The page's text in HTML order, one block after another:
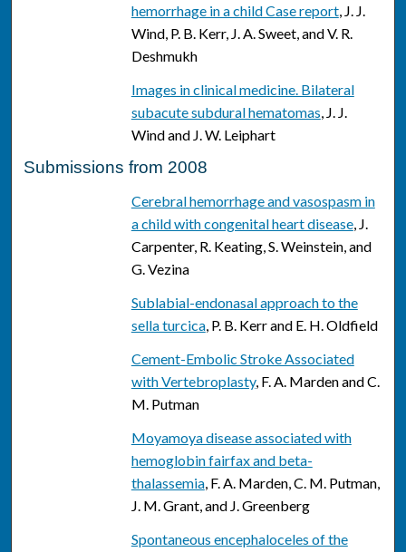
hemorrhage in a child Case report, J. J.
Wind, P. B. Kerr, J. A. Sweet, and V. R.
Deshmukh
Images in clinical medicine. Bilateral
subacute subdural hematomas, J. J.
Wind and J. W. Leiphart
Submissions from 2008
Cerebral hemorrhage and vasospasm in
a child with congenital heart disease, J.
Carpenter, R. Keating, S. Weinstein, and
G. Vezina
Sublabial-endonasal approach to the
sella turcica, P. B. Kerr and E. H. Oldfield
Cement-Embolic Stroke Associated
with Vertebroplasty, F. A. Marden and C.
M. Putman
Moyamoya disease associated with
hemoglobin fairfax and beta-
thalassemia, F. A. Marden, C. M. Putman,
J. M. Grant, and J. Greenberg
Spontaneous encephaloceles of the